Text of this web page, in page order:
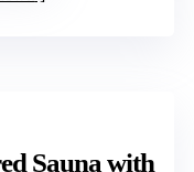
Sauna with